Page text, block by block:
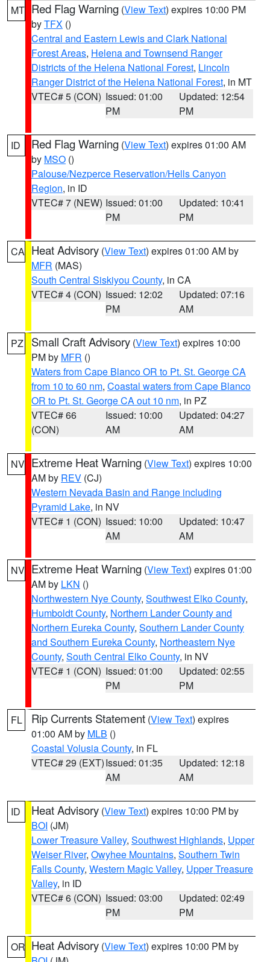
MT Red Flag Warning (View Text) expires 10:00 PM
byTFX ()
Central and Eastern Lewis and Clark National
Forest Areas, Helena and Townsend Ranger
Districts of the Helena National Forest, Lincoln
Ranger District of the Helena National Forest, in MT
VTEC# 5 (CON) Issued: 01:00
PM
Updated: 12:54
PM
ID Red Flag Warning (View Text) expires 01:00 AM
by MSO ()
Palouse/Nezperce Reservation/Hells Canyon
Region, in ID
VTEC# 7 (NEW) Issued: 01:00
PM
Updated: 10:41
PM
CA Heat Advisory (View Text) expires 01:00 AM by
MFR (MAS)
South Central Siskiyou County, in CA
VTEC# 4 (CON) Issued: 12:02
PM
Updated: 07:16
AM
PZ Small Craft Advisory (View Text) expires 10:00
PM by MFR ()
Waters from Cape Blanco OR to Pt. St. George CA
from 10 to 60 nm, Coastal waters from Cape Blanco
OR to Pt. St. George CA out 10 nm, in PZ
VTEC# 66
(CON)
Issued: 10:00
AM
Updated: 04:27
AM
NV Extreme Heat Warning (View Text) expires 10:00
AM by REV (CJ)
Western Nevada Basin and Range including
Pyramid Lake, in NV
VTEC# 1 (CON) Issued: 10:00
AM
Updated: 10:47
AM
NV Extreme Heat Warning (View Text) expires 01:00
AM by LKN ()
Northwestern Nye County, Southwest Elko County,
Humboldt County, Northern Lander County and
Northern Eureka County, Southern Lander County
and Southern Eureka County, Northeastern Nye
County, South Central Elko County, in NV
VTEC# 1 (CON) Issued: 01:00
PM
Updated: 02:55
PM
FL Rip Currents Statement (View Text) expires
01:00 AM by MLB ()
Coastal Volusia County, in FL
VTEC# 29 (EXT)Issued: 01:35
AM
Updated: 12:18
AM
ID Heat Advisory (View Text) expires 10:00 PM by
BOI (JM)
Lower Treasure Valley, Southwest Highlands, Upper
Weiser River, Owyhee Mountains, Southern Twin
Falls County, Western Magic Valley, Upper Treasure
Valley, in ID
VTEC# 6 (CON) Issued: 03:00
PM
Updated: 02:49
PM
OR Heat Advisory (View Text) expires 10:00 PM by